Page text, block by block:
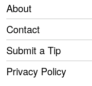
About
Contact
Submit a Tip
Privacy Policy